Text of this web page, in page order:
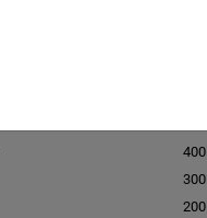
200
300
400